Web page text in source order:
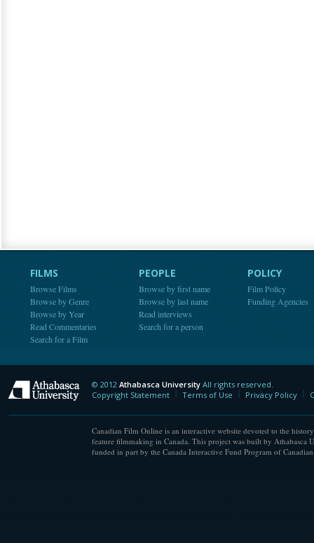
FILMS
Browse Films
Browse by Genre
Browse by Year
Read Commentaries
Search for a Film
PEOPLE
Browse by first name
Browse by last name
Read interviews
Search for a person
POLICY
Film Policy
Funding Agencies
Athabasca University
© 2012 Athabasca University All rights reserved.
Copyright Statement
Terms of Use Privacy Policy
Canadian Film Online is an interactive website devoted to the
feature filmmaking in Canada. This project was built by Athabasca
funded in part by the Canada Interactive Fund Program of